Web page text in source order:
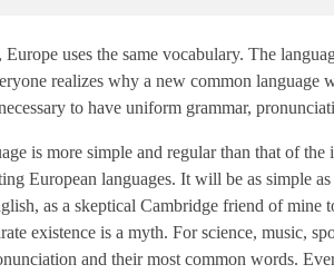
uses the same vocabulary. The
realizes why a new common language
to have uniform grammar,
is more simple and regular than that of
European languages. It will be as simple
as a skeptical Cambridge friend of mine
existence is a myth. For science, music,
and their most common words.